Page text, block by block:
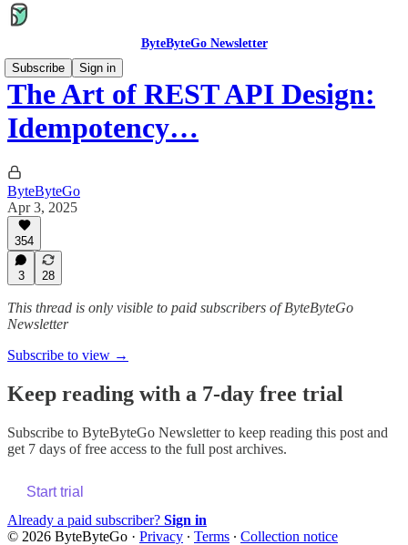
ByteByteGo Newsletter
Subscribe
Sign in
The Art of REST API Design:
Idempotency…
ByteByteGo
Apr 3, 2025
354
3 28
This thread is only visible to paid subscribers of ByteByteGo
Newsletter
Subscribe to view →
Keep reading with a 7-day free trial
Subscribe to ByteByteGo Newsletterto keep reading this post and
get 7 days of free access to the full post archives.
Start trial
Already a paid subscriber? Sign in
© 2026 ByteByteGo · Privacy ∙ Terms ∙ Collection notice